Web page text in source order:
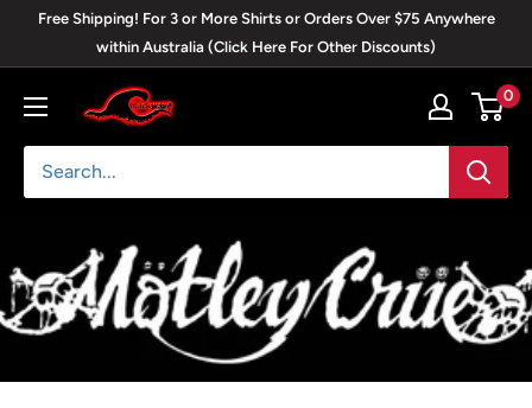
Free Shipping! For 3 or More Shirts or Orders Over $75 Anywhere
within Australia (Click Here For Other Discounts)
Blackwave
Clothing
0